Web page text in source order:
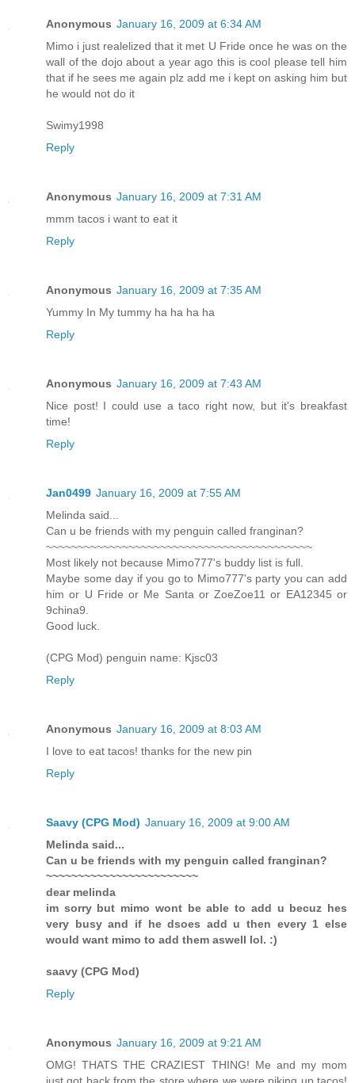
Anonymous January 16, 2009 at 6:34 AM
Mimo i just realelized that it met U Fride once he was on the
wall of the dojo about a year ago this is cool please tell him
that if he sees me again plz add me i kept on asking him but
he would not do it
Swimy1998
Reply
Anonymous January 16, 2009 at 7:31 AM
mmm tacos i want to eat it
Reply
Anonymous January 16, 2009 at 7:35 AM
Yummy In My tummy ha ha ha ha
Reply
Anonymous January 16, 2009 at 7:43 AM
Nice post! I could use a taco right now, but it's breakfast
time!
Reply
Jan0499 January 16, 2009 at 7:55 AM
Melinda said...
Can u be friends with my penguin called franginan?
~~~~~~~~~~~~~~~~~~~~~~~~~~~~~~~~~~~~~~~~~~
Most likely not because Mimo777's buddy list is full.
Maybe some day if you go to Mimo777's party you can add
him or U Fride or Me Santa or ZoeZoe11 or EA12345 or
9china9.
Good luck.
(CPG Mod) penguin name: Kjsc03
Reply
Anonymous January 16, 2009 at 8:03 AM
I love to eat tacos! thanks for the new pin
Reply
Saavy (CPG Mod) January 16, 2009 at 9:00 AM
Melinda said...
Can u be friends with my penguin called franginan?
~~~~~~~~~~~~~~~~~~~~~~~~
dear melinda
im sorry but mimo wont be able to add u becuz hes
very busy and if he dsoes add u then every 1 else
would want mimo to add them aswell lol. :)
saavy (CPG Mod)
Reply
Anonymous January 16, 2009 at 9:21 AM
OMG! THATS THE CRAZIEST THING! Me and my mom